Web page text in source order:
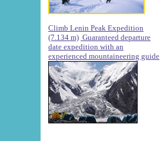
Climb Lenin Peak Expedition
(7.134 m) Guaranteed departure
date expedition with an
experienced mountaineering guide